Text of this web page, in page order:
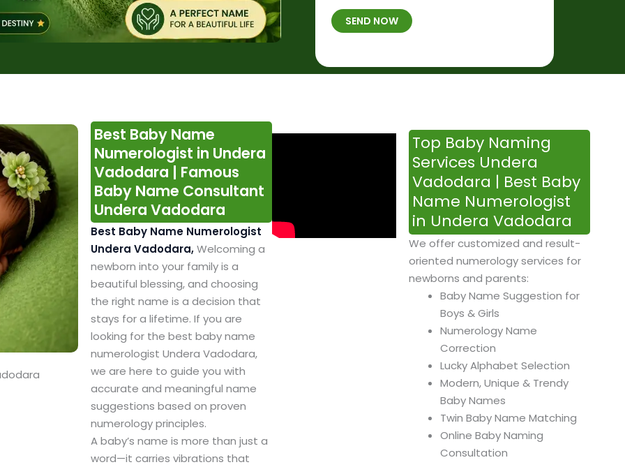
b
e
*
B
*
h
a
SEND NOW
Best Baby Name
Numerologist in Undera
Vadodara | Famous
Baby Name Consultant
Undera Vadodara
Best Baby Name Numerologist
Undera Vadodara,Welcoming a
newborn into your family is a
beautiful blessing, and choosing
the right name is a decision that
stays for a lifetime. If you are
looking for the best baby name
numerologist Undera Vadodara,
we are here to guide you with
accurate and meaningful name
suggestions based on proven
numerology principles.
A baby’s name is more than just a
word—it carries vibrations that
Top Baby Naming
Services Undera
Vadodara | Best Baby
Name Numerologist
in Undera Vadodara
We offer customized and result-
oriented numerology services for
newborns and parents:
Baby Name Suggestion for
Boys & Girls
Numerology Name
Correction
Lucky Alphabet Selection
Modern, Unique & Trendy
Baby Names
Twin Baby Name Matching
Online Baby Naming
Consultation